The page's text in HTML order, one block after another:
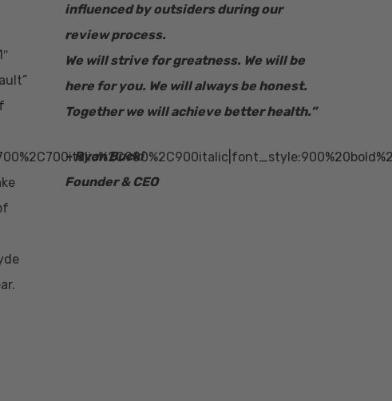
influenced by outsiders during our
review process.
We will strive for greatness. We will be
here for you. We will always be honest.
Together we will achieve better health.”
– Ryan Bucki
Founder & CEO